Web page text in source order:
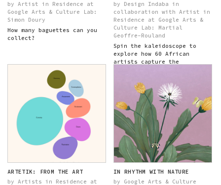
by Artist in Residence at
Google Arts & Culture Lab:
Simon Doury
How many baguettes can you
collect?
by Design Indaba in
collaboration with Artist in
Residence at Google Arts &
Culture Lab: Martial
Geoffre-Rouland
Spin the kaleidoscope to
explore how 60 African
artists capture the
ARTETIK: FROM THE ART
by Artists in Residence at
IN RHYTHM WITH NATURE
by Google Arts & Culture